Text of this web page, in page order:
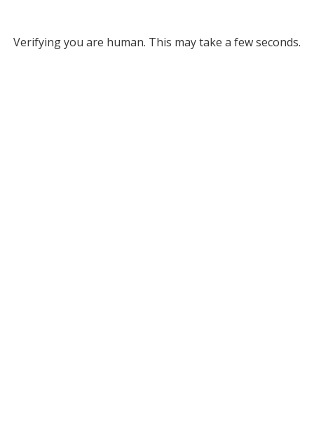
Verifying you are human. This may take a few seconds.